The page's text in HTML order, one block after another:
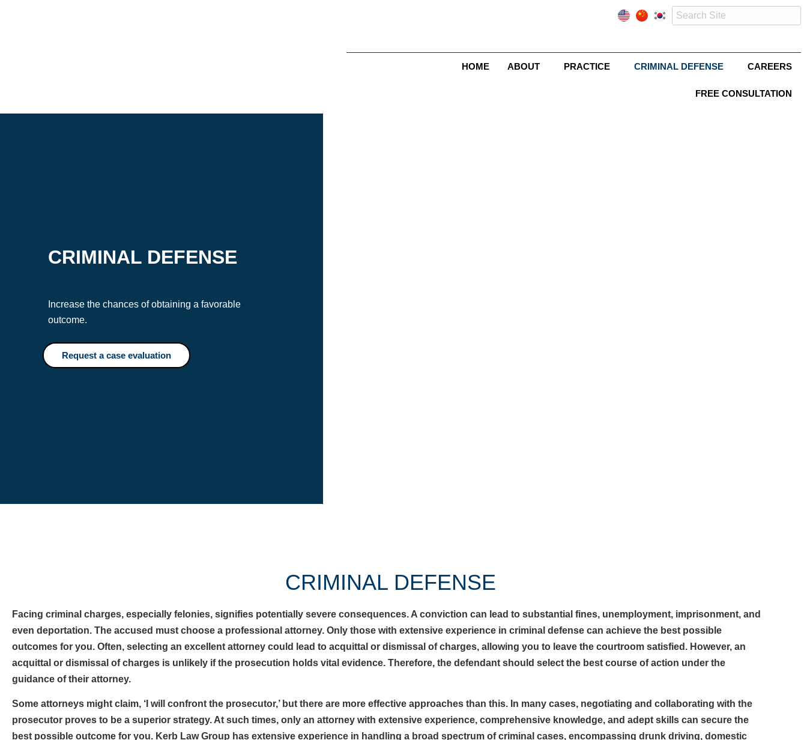
HOME ABOUT PRACTICE CRIMINAL DEFENSE CAREERS
FREE CONSULTATION
CRIMINAL DEFENSE
Increase the chances of obtaining a favorable
outcome.
Request a case evaluation
CRIMINAL DEFENSE
Facing criminal charges, especially felonies, signifies potentially severe consequences. A conviction can lead to substantial fines, unemployment, imprisonment, and
even deportation. The accused must choose a professional attorney. Only those with extensive experience in criminal defense can achieve the best possible
outcomes for you. Often, selecting an excellent attorney could lead to acquittal or dismissal of charges, allowing you to leave the courtroom satisfied. However, an
acquittal or dismissal of charges is unlikely if the prosecution holds vital evidence. Therefore, the defendant should select the best course of action under the
guidance of their attorney.
Some attorneys might claim, ‘I will confront the prosecutor,’ but there are more effective approaches than this. In many cases, negotiating and collaborating with the
prosecutor proves to be a superior strategy. At such times, only an attorney with extensive experience, comprehensive knowledge, and adept skills can secure the
best possible outcome for you. Kerb Law Group has extensive experience in handling a broad spectrum of criminal cases, encompassing drunk driving, domestic